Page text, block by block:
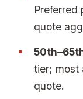
Preferred
quote
tier; most
quote.